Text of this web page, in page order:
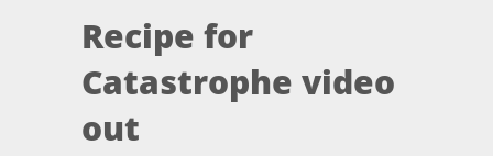
Recipe for
Catastrophe video
out